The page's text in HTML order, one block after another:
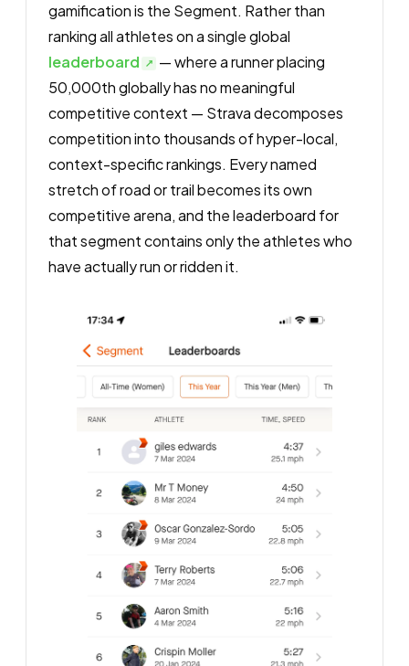
gamification is the Segment. Rather than
ranking all athletes on a single global
leaderboard
— where a runner placing
50,000th globally has no meaningful
competitive context — Strava decomposes
competition into thousands of hyper-local,
context-specific rankings. Every named
stretch of road or trail becomes its own
competitive arena, and the leaderboard for
that segment contains only the athletes who
have actually run or ridden it.